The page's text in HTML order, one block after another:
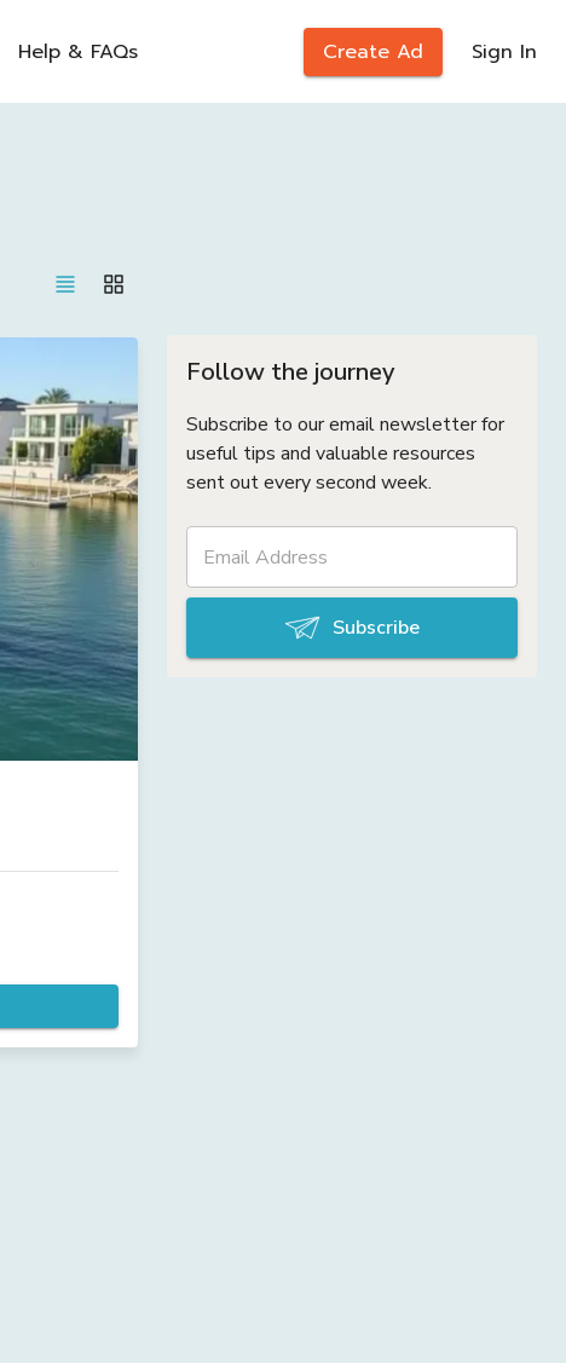
Help & FAQs Create Ad Sign In
Follow the journey
Subscribe to our email newsletter for
useful tips and valuable resources
sent out every second week.
Subscribe